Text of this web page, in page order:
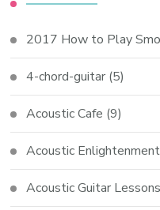
2017 How to Play
4-chord-guitar (5)
Acoustic Cafe (9)
Acoustic Enlightenment
Acoustic Guitar Lessons